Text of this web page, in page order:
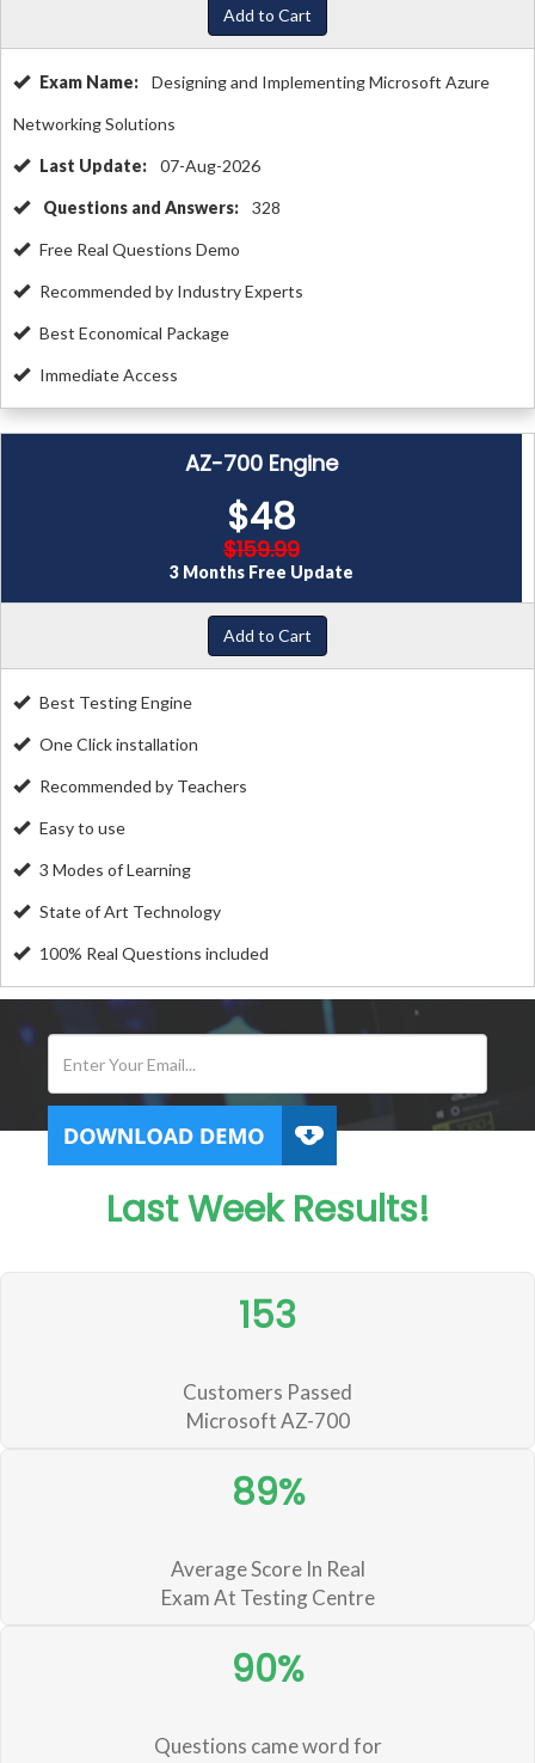
Add to Cart
Exam Name: Designing and Implementing Microsoft Azure
Networking Solutions
Last Update: 07-Aug-2026
Questions and Answers: 328
Free Real Questions Demo
Recommended by Industry Experts
Best Economical Package
Immediate Access
AZ-700 Engine
$48
$159.99
3 Months Free Update
Add to Cart
Best Testing Engine
One Click installation
Recommended by Teachers
Easy to use
3 Modes of Learning
State of Art Technology
100% Real Questions included
Last Week Results!
153
Customers Passed
Microsoft AZ-700
89%
Average Score In Real
Exam At Testing Centre
90%
Questions came word for